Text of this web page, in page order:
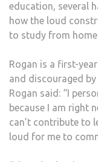
education, several
how the loud
to study from
Rogan is a first-
and discouraged
Rogan said: “I
because I am right
can’t contribute to
loud for me to